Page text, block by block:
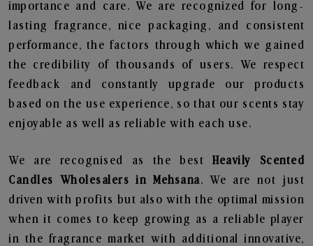
importance and care. We are recognized for long-
lasting fragrance, nice packaging, and consistent
performance, the factors through which we gained
the credibility of thousands of users. We respect
feedback and constantly upgrade our products
based on the use experience, so that our scents stay
enjoyable as well as reliable with each use.
We are recognised as the best Heavily Scented
Candles Wholesalers in Mehsana. We are not just
driven with profits but also with the optimal mission
when it comes to keep growing as a reliable player
in the fragrance market with additional innovative,